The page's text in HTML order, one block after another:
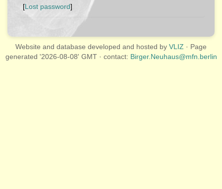
[Lost password]
Website and database developed and hosted by VLIZ · Page
generated '2026-08-08' GMT · contact: Birger.Neuhaus@mfn.berlin